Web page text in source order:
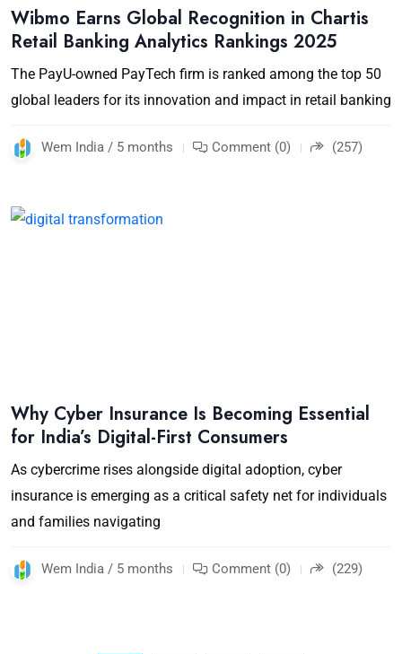
Wibmo Earns Global Recognition in Chartis
Retail Banking Analytics Rankings 2025
The PayU-owned PayTech firm is ranked among the top 50
global leaders for its innovation and impact in retail banking
Wem India / 5 months Comment (0) (257)
Why Cyber Insurance Is Becoming Essential
for India’s Digital-First Consumers
As cybercrime rises alongside digital adoption, cyber
insurance is emerging as a critical safety net for individuals
and families navigating
Wem India / 5 months Comment (0) (229)